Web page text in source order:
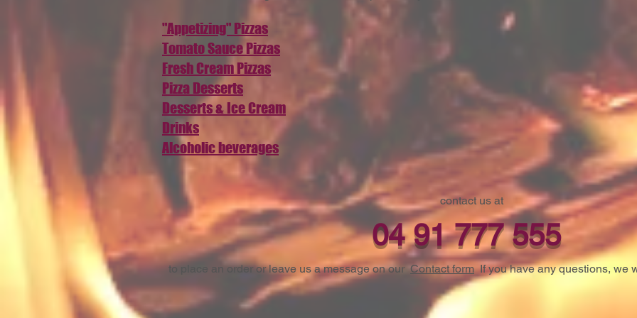
"Appetizing" Pizzas
Tomato Sauce Pizzas
Fresh Cream Pizzas
Pizza Desserts
Desserts & Ice Cream
Drinks
Alcoholic beverages
contact us at
04 91 777 555
to place an order or leave us a message on ourContact formIf you have any questions, we